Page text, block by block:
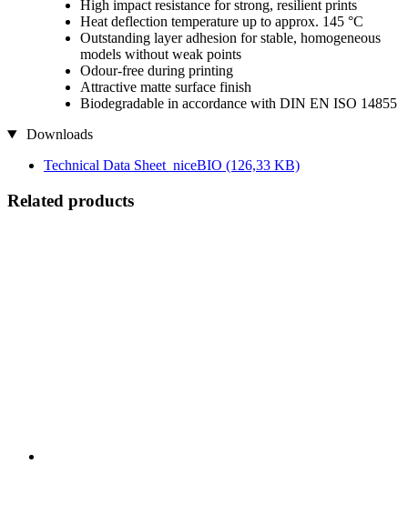
High impact resistance for strong, resilient prints
Heat deflection temperature up to approx. 145 °C
Outstanding layer adhesion for stable, homogeneous
models without weak points
Odour-free during printing
Attractive matte surface finish
Biodegradable in accordance with DIN EN ISO 14855
Downloads
Technical Data Sheet_niceBIO (126,33 KB)
Related products